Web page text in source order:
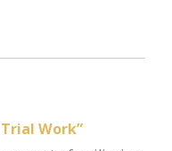
Work”